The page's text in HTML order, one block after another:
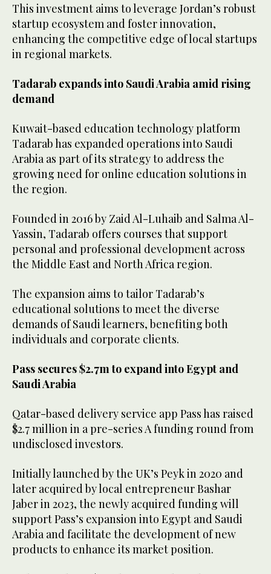
This investment aims to leverage Jordan’s robust
startup ecosystem and foster innovation,
enhancing the competitive edge of local startups
in regional markets.
Tadarab expands into Saudi Arabia amid rising
demand
Kuwait-based education technology platform
Tadarab has expanded operations into Saudi
Arabia as part of its strategy to address the
growing need for online education solutions in
the region.
Founded in 2016 by Zaid Al-Luhaib and Salma Al-
Yassin, Tadarab offers courses that support
personal and professional development across
the Middle East and North Africa region.
The expansion aims to tailor Tadarab’s
educational solutions to meet the diverse
demands of Saudi learners, benefiting both
individuals and corporate clients.
Pass secures $2.7m to expand into Egypt and
Saudi Arabia
Qatar-based delivery service app Pass has raised
$2.7 million in a pre-series A funding round from
undisclosed investors.
Initially launched by the UK’s Peyk in 2020 and
later acquired by local entrepreneur Bashar
Jaber in 2023, the newly acquired funding will
support Pass’s expansion into Egypt and Saudi
Arabia and facilitate the development of new
products to enhance its market position.